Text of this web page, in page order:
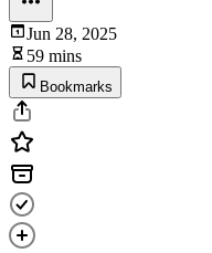
Jun 28, 2025
59 mins
Bookmarks